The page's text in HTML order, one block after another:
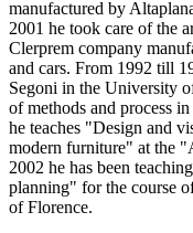
manufactured by
2001 he took care of the
Clerprem company
and cars. From 1992 till
Segoni in the University
of methods and process
he teaches "Design and
modern furniture" at the
2002 he has been
planning" for the course
of Florence.